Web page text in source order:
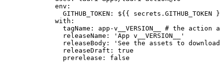
env :
GITHUB_TOKEN : ${{ secrets.GITHUB_TOKEN
with :
tagName : app-v__VERSION__
# the action
releaseName : ' App v__VERSION__
'
releaseBody : ' See the assets to
releaseDraft : true
prerelease : false